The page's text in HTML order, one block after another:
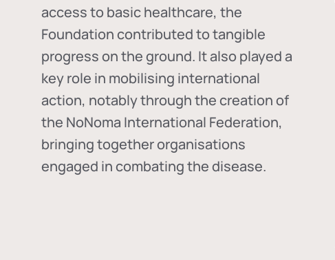
access to basic healthcare, the
Foundation contributed to tangible
progress on the ground. It also played a
key role in mobilising international
action, notably through the creation of
the NoNoma International Federation,
bringing together organisations
engaged in combating the disease.